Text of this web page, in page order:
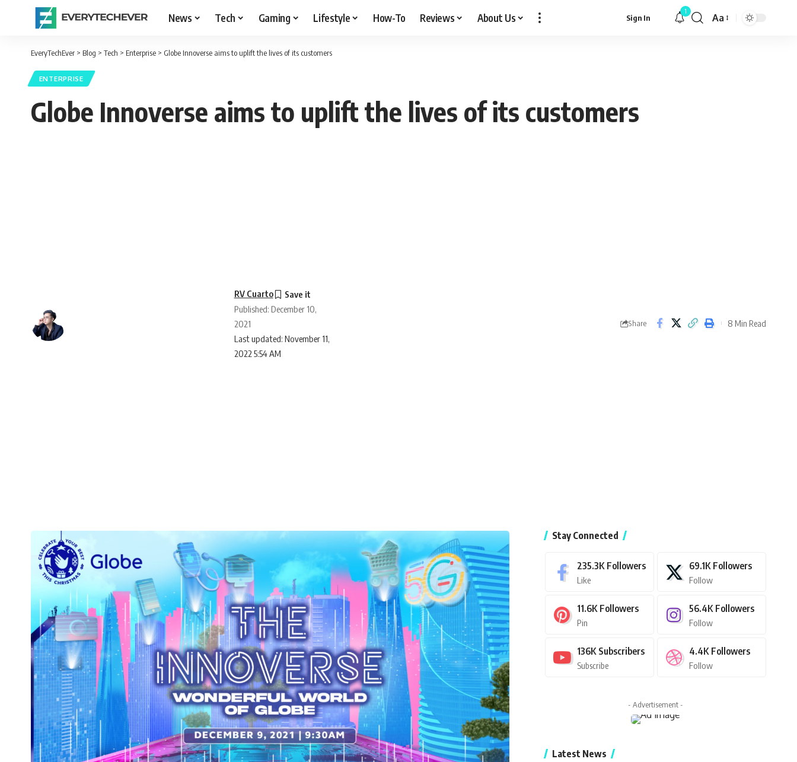
News Tech Gaming Lifestyle How-To Reviews About Us Sign In
1
Font
Aa
EveryTechEver > Blog > Tech > Enterprise > Globe Innoverse aims to uplift the lives of its customers
ENTERPRISE
Globe Innoverse aims to uplift the lives of its customers
Last updated: November 11,
2022 5:54 AM
RV Cuarto
Published: December 10,
2021
Share 8 Min Read
Stay Connected
235.3K Followers
Like
69.1K Followers
Follow
11.6K Followers
Pin
56.4K Followers
Follow
136K Subscribers
Subscribe
4.4K Followers
Follow
- Advertisement -
Latest News